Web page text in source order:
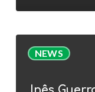
nutrition
NEWS
Guerra